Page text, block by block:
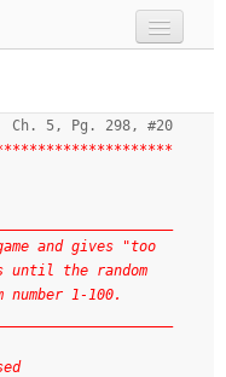
Ch. 5, Pg. 298, #20
and gives "too
until the random
number 1-100.